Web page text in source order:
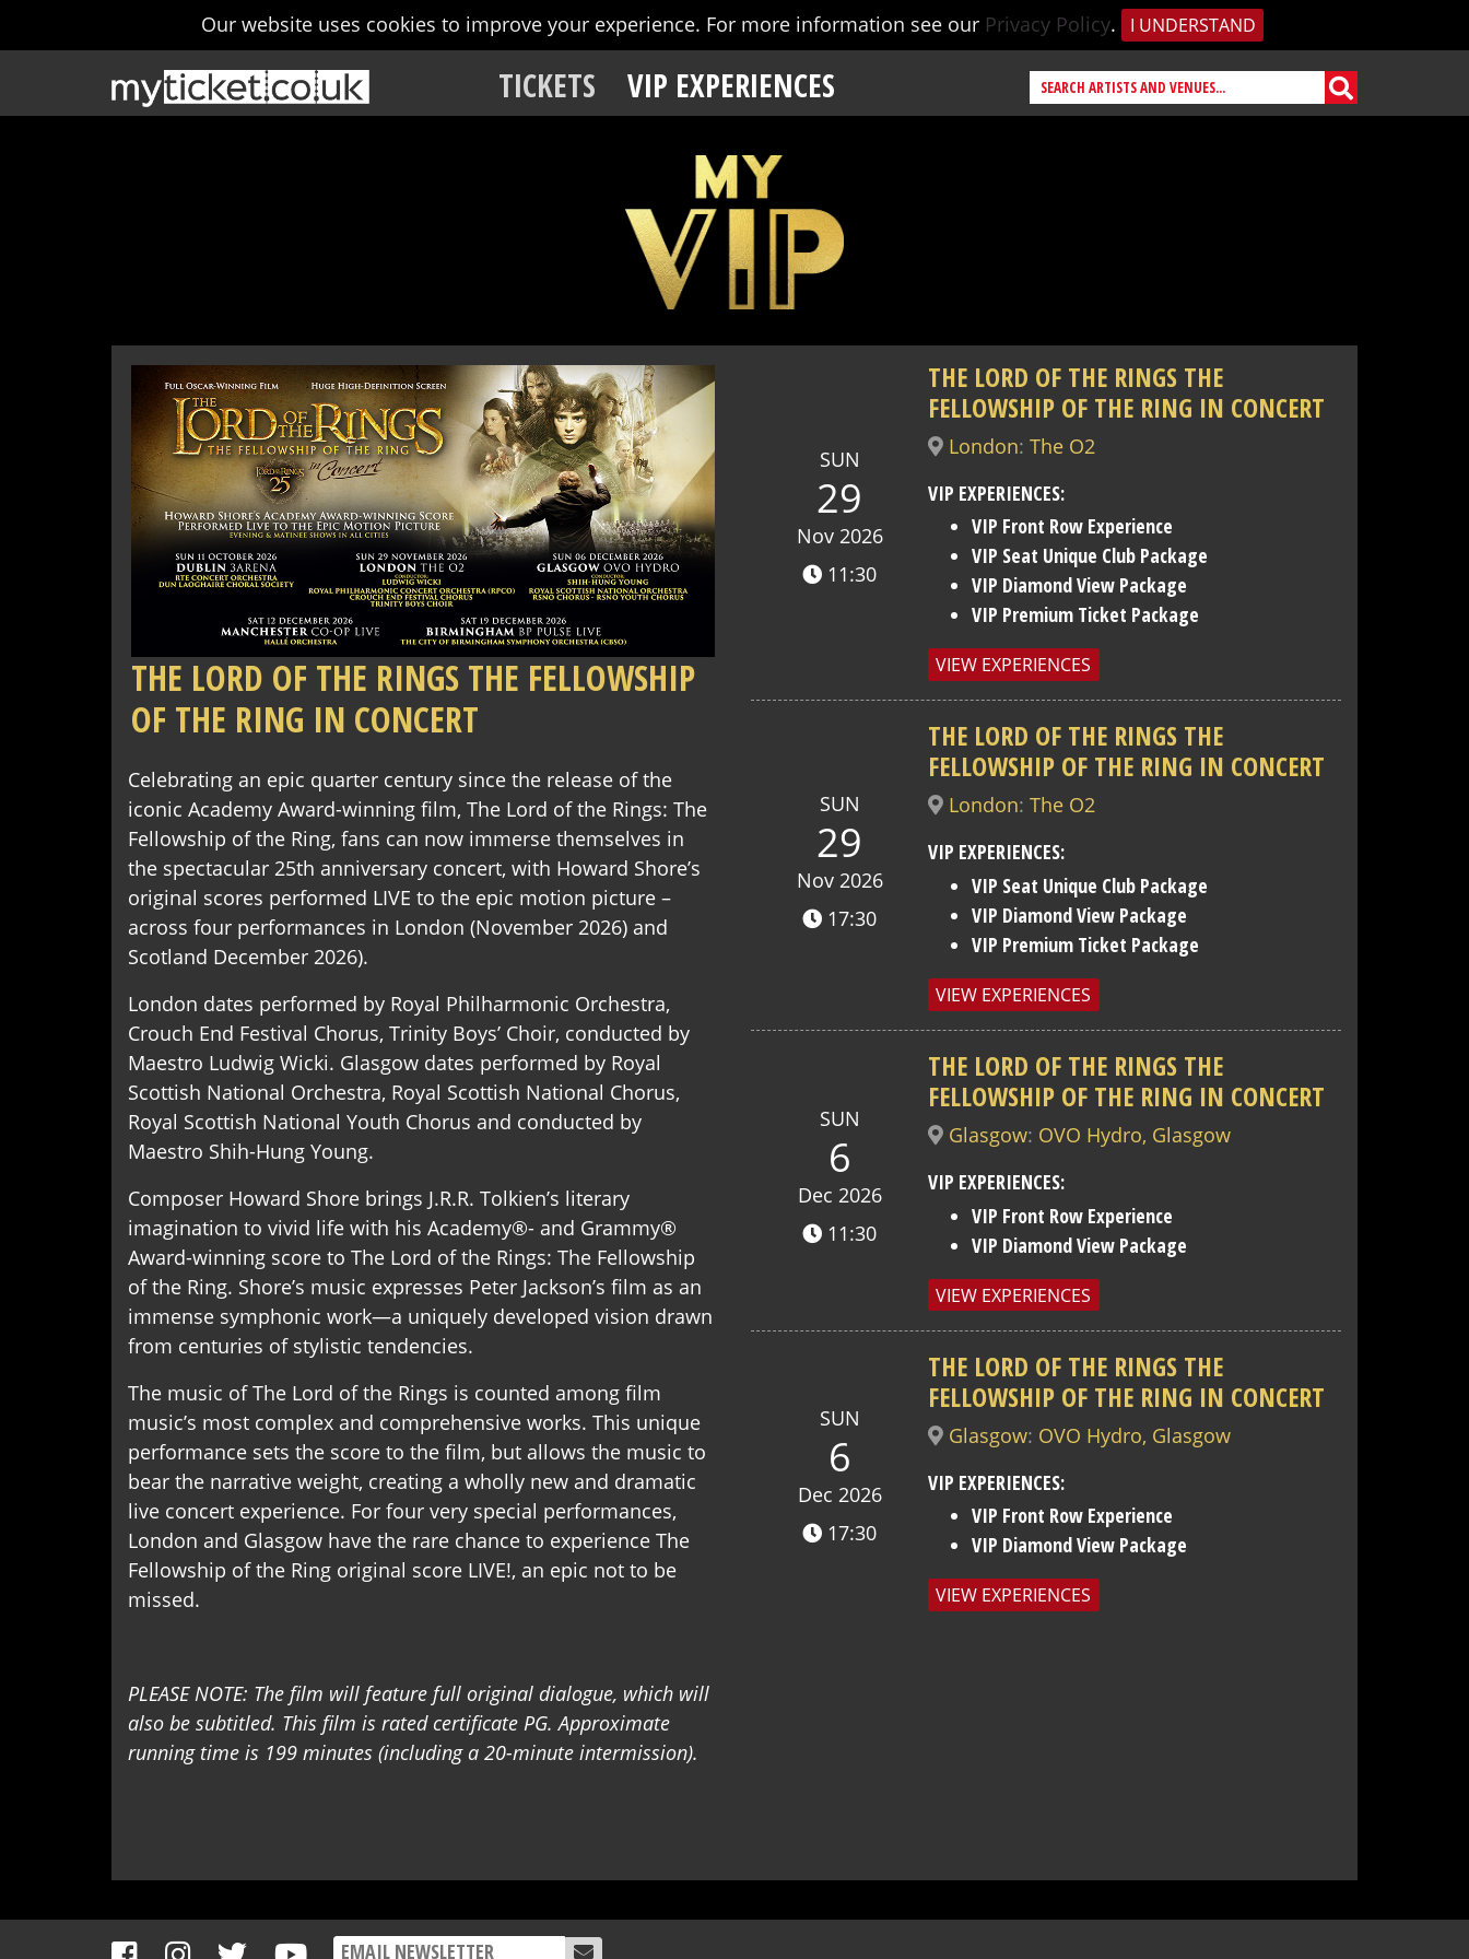
Our website uses cookies to improve your experience. For more information see our Privacy Policy. I UNDERSTAND
TICKETS VIP EXPERIENCES
THE LORD OF THE RINGS THE FELLOWSHIP
OF THE RING IN CONCERT
SUN
29
Nov 2026
11:30
THE LORD OF THE RINGS THE
FELLOWSHIP OF THE RING IN CONCERT
London: The O2
VIP EXPERIENCES:
VIP Front Row Experience
VIP Seat Unique Club Package
VIP Diamond View Package
VIP Premium Ticket Package
VIEW EXPERIENCES
SUN
29
Nov 2026
17:30
THE LORD OF THE RINGS THE
FELLOWSHIP OF THE RING IN CONCERT
London: The O2
VIP EXPERIENCES:
VIP Seat Unique Club Package
VIP Diamond View Package
VIP Premium Ticket Package
VIEW EXPERIENCES
SUN
6
Dec 2026
11:30
THE LORD OF THE RINGS THE
FELLOWSHIP OF THE RING IN CONCERT
Glasgow: OVO Hydro, Glasgow
VIP EXPERIENCES:
VIP Front Row Experience
VIP Diamond View Package
VIEW EXPERIENCES
SUN
6
Dec 2026
17:30
THE LORD OF THE RINGS THE
FELLOWSHIP OF THE RING IN CONCERT
Glasgow: OVO Hydro, Glasgow
VIP EXPERIENCES:
VIP Front Row Experience
VIP Diamond View Package
VIEW EXPERIENCES
Celebrating an epic quarter century since the release of the
iconic Academy Award-winning film, The Lord of the Rings: The
Fellowship of the Ring, fans can now immerse themselves in
the spectacular 25th anniversary concert, with Howard Shore’s
original scores performed LIVE to the epic motion picture –
across four performances in London (November 2026) and
Scotland December 2026).
London dates performed by Royal Philharmonic Orchestra,
Crouch End Festival Chorus, Trinity Boys’ Choir, conducted by
Maestro Ludwig Wicki. Glasgow dates performed by Royal
Scottish National Orchestra, Royal Scottish National Chorus,
Royal Scottish National Youth Chorus and conducted by
Maestro Shih-Hung Young.
Composer Howard Shore brings J.R.R. Tolkien’s literary
imagination to vivid life with his Academy®- and Grammy®
Award-winning score to The Lord of the Rings: The Fellowship
of the Ring. Shore’s music expresses Peter Jackson’s film as an
immense symphonic work—a uniquely developed vision drawn
from centuries of stylistic tendencies.
The music of The Lord of the Rings is counted among film
music’s most complex and comprehensive works. This unique
performance sets the score to the film, but allows the music to
bear the narrative weight, creating a wholly new and dramatic
live concert experience. For four very special performances,
London and Glasgow have the rare chance to experience The
Fellowship of the Ring original score LIVE!, an epic not to be
missed.
PLEASE NOTE: The film will feature full original dialogue, which will
also be subtitled. This film is rated certificate PG.Approximate
running time is 199 minutes (including a 20-minute intermission).